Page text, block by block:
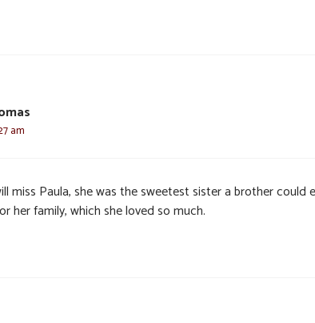
am
miss Paula, she was the sweetest sister a brother could
her family, which she loved so much.